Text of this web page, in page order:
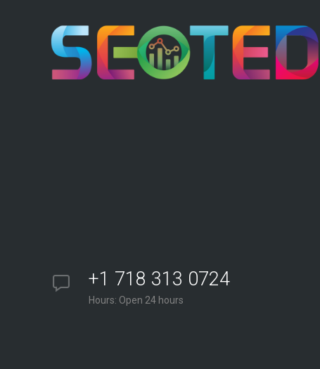
+1 718 313 0724
Hours: Open 24 hours